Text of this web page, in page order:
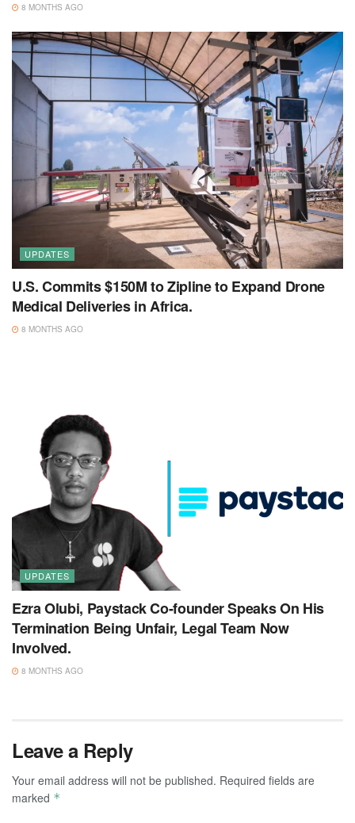
8 MONTHS AGO
UPDATES
U.S. Commits $150M to Zipline to Expand Drone
Medical Deliveries in Africa.
8 MONTHS AGO
UPDATES
Ezra Olubi, Paystack Co-founder Speaks On His
Termination Being Unfair, Legal Team Now
Involved.
8 MONTHS AGO
Leave a Reply
Your email address will not be published. Required fields are
marked *